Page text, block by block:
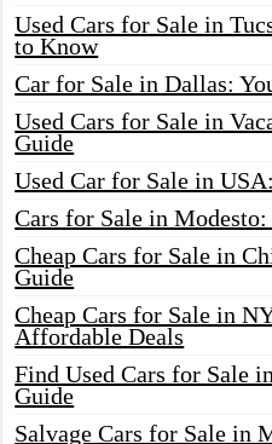
Used Cars for Sale in
to Know
Car for Sale in Dallas:
Used Cars for Sale in
Guide
Used Car for Sale in
Cars for Sale in
Cheap Cars for Sale in
Guide
Cheap Cars for Sale in
Affordable Deals
Find Used Cars for Sale
Guide
Salvage Cars for Sale in